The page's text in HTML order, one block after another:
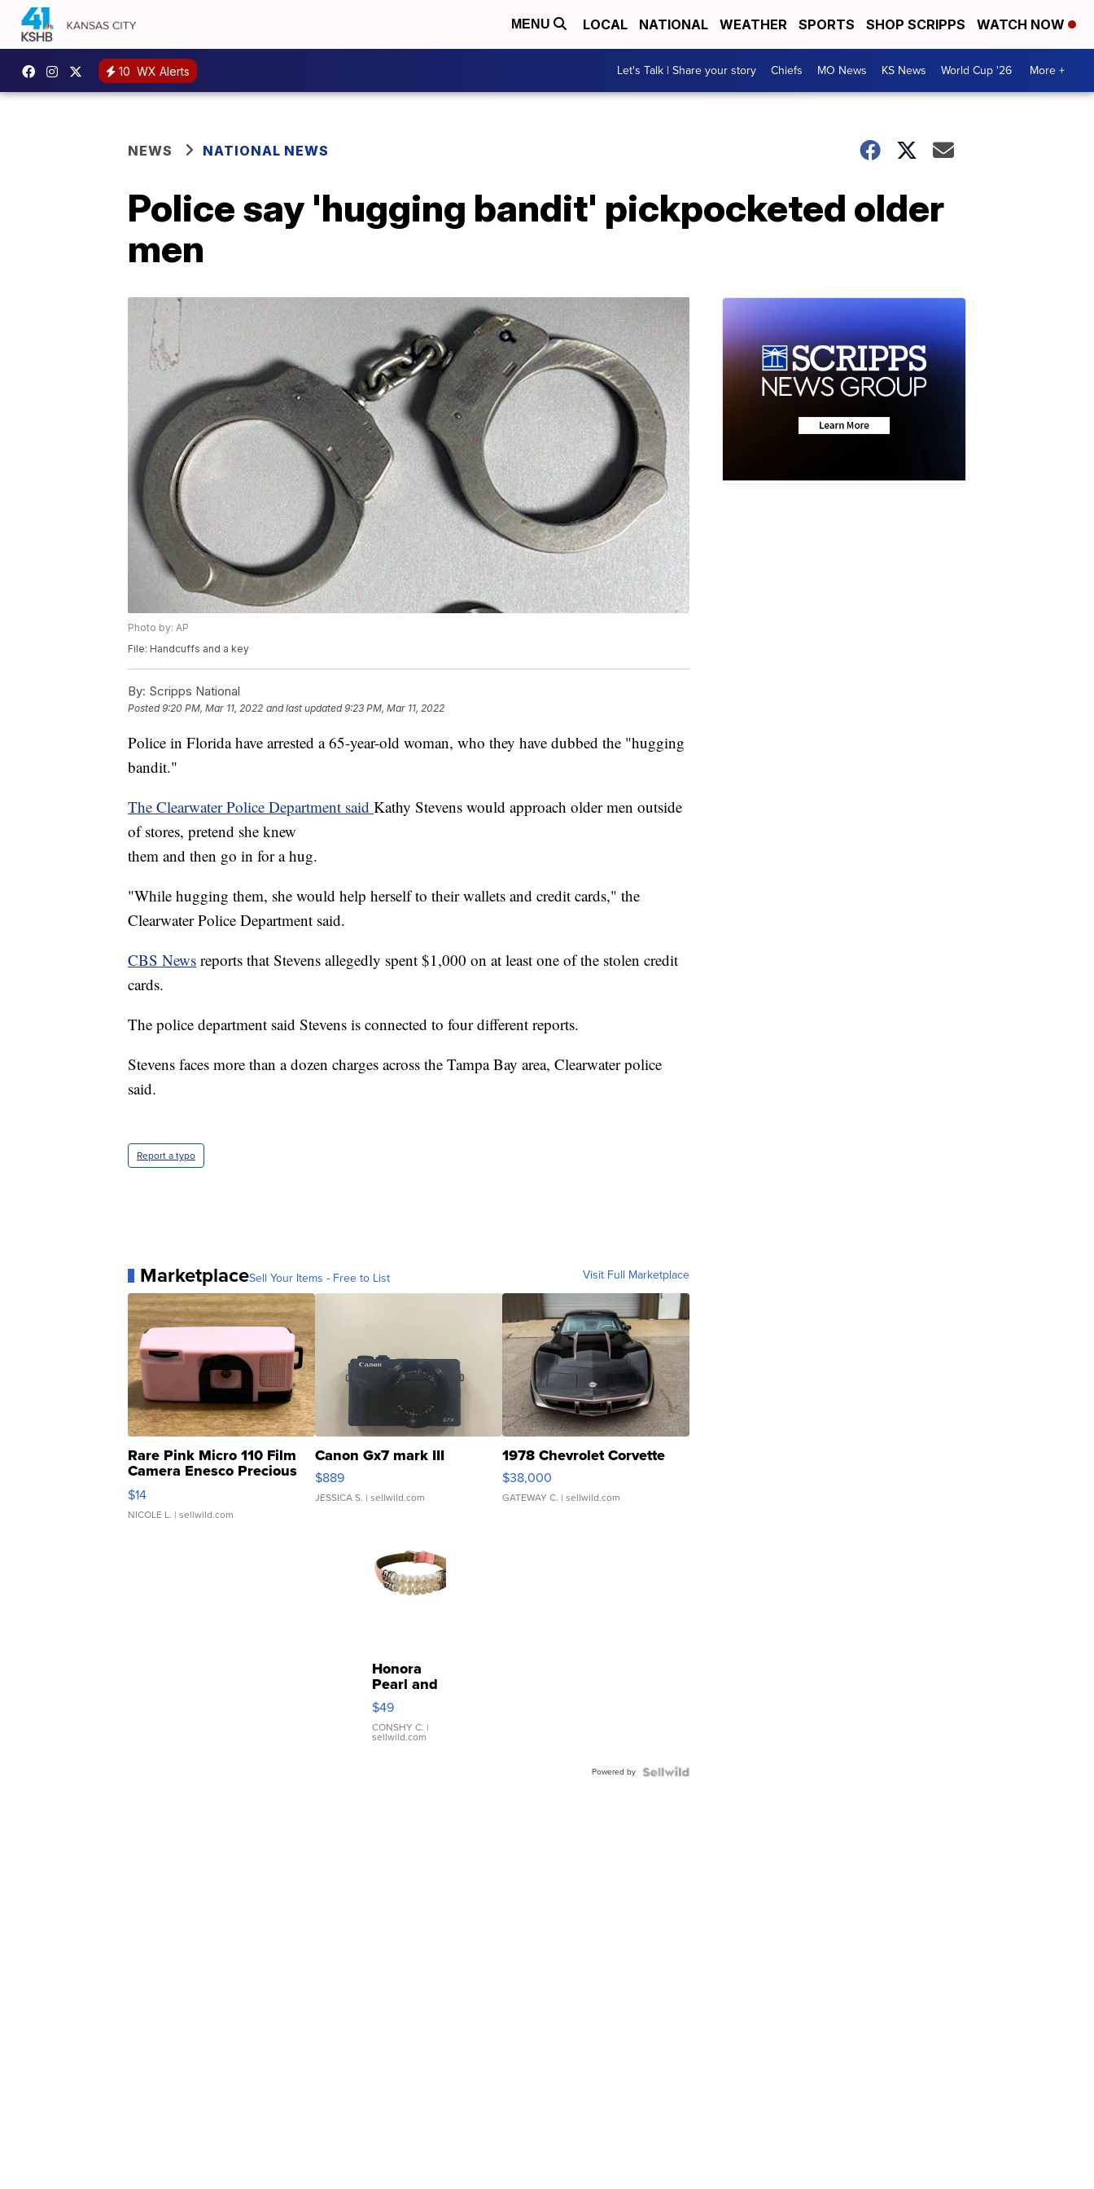
MENU LOCAL NATIONAL WEATHER SPORTS SHOP SCRIPPS WATCH NOW
10 WX Alerts Let's Talk | Share your story Chiefs MO News KS News World Cup '26 More +
NEWS NATIONAL NEWS
Police say 'hugging bandit' pickpocketed older
men
Photo by: AP
File: Handcuffs and a key
By: Scripps National
Posted9:20 PM, Mar 11, 2022 and last updated 9:23 PM, Mar 11, 2022
Police in Florida have arrested a 65-year-old woman, who they have dubbed the "hugging
bandit."
The Clearwater Police Department said Kathy Stevens would approach older men outside
of stores, pretend she knew
them and then go in for a hug.
"While hugging them, she would help herself to their wallets and credit cards," the
Clearwater Police Department said.
CBS News reports that Stevens allegedly spent $1,000 on at least one of the stolen credit
cards.
The police department said Stevens is connected to four different reports.
Stevens faces more than a dozen charges across the Tampa Bay area, Clearwater police
said.
Report a typo
MarketplaceSell Your Items - Free to List Visit Full Marketplace
Rare Pink Micro 110 Film
Camera Enesco Precious
Moments TD4
$14
NICOLE L. | sellwild.com
Canon Gx7 mark III
$889
JESSICA S. | sellwild.com
1978 Chevrolet Corvette
$38,000
GATEWAY C. | sellwild.com
Honora
Pearl and
Pink
Leather
Bracelet
Adjustable
$49
CONSHY C. |
sellwild.com
Powered by